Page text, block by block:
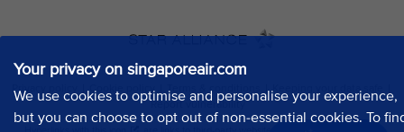
Your privacy on singaporeair.com
We use cookies to optimise and personalise your experience,
but you can choose to opt out of non-essential cookies. To